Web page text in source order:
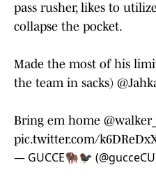
pass rusher, likes to
collapse the pocket.
Made the most of his
the team in sacks)
Bring em home
pic.twitter.com/
— GUCCE🦬🐦‍⬛